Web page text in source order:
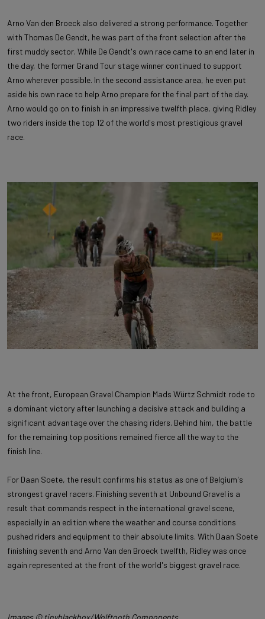
Arno Van den Broeck also delivered a strong performance. Together
with Thomas De Gendt, he was part of the front selection after the
first muddy sector. While De Gendt's own race came to an end later in
the day, the former Grand Tour stage winner continued to support
Arno wherever possible. In the second assistance area, he even put
aside his own race to help Arno prepare for the final part of the day.
Arno would go on to finish in an impressive twelfth place, giving Ridley
two riders inside the top 12 of the world's most prestigious gravel
race.
At the front, European Gravel Champion Mads Würtz Schmidt rode to
a dominant victory after launching a decisive attack and building a
significant advantage over the chasing riders. Behind him, the battle
for the remaining top positions remained fierce all the way to the
finish line.
For Daan Soete, the result confirms his status as one of Belgium's
strongest gravel racers. Finishing seventh at Unbound Gravel is a
result that commands respect in the international gravel scene,
especially in an edition where the weather and course conditions
pushed riders and equipment to their absolute limits. With Daan Soete
finishing seventh and Arno Van den Broeck twelfth, Ridley was once
again represented at the front of the world's biggest gravel race.